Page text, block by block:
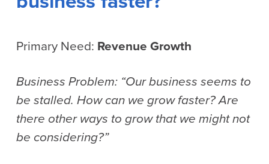
Primary Need: Revenue Growth
Business Problem: “Our business seems to
be stalled. How can we grow faster? Are
there other ways to grow that we might not
be considering?”